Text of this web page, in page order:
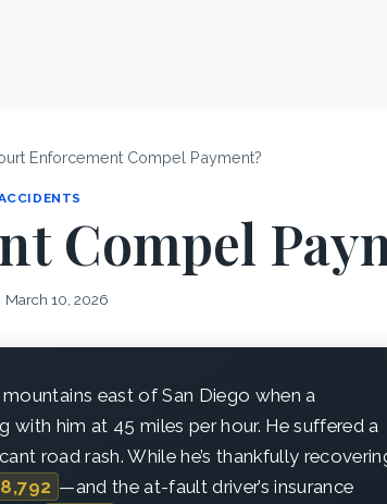
Enforcement Compel Payment?
Compel
March 10, 2026
east of San Diego when a
him at 45 miles per hour. He suffered a
road rash. While he’s thankfully
—and the at-fault driver’s insurance